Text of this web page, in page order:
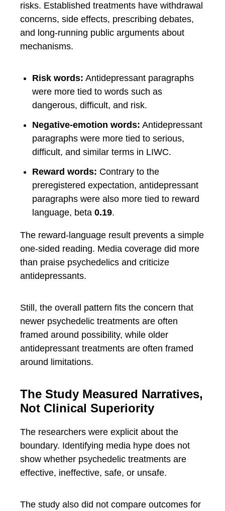
risks. Established treatments have withdrawal
concerns, side effects, prescribing debates,
and long-running public arguments about
mechanisms.
Risk words: Antidepressant paragraphs
were more tied to words such as
dangerous, difficult, and risk.
Negative-emotion words: Antidepressant
paragraphs were more tied to serious,
difficult, and similar terms in LIWC.
Reward words: Contrary to the
preregistered expectation, antidepressant
paragraphs were also more tied to reward
language, beta0.19.
The reward-language result prevents a simple
one-sided reading. Media coverage did more
than praise psychedelics and criticize
antidepressants.
Still, the overall pattern fits the concern that
newer psychedelic treatments are often
framed around possibility, while older
antidepressant treatments are often framed
around limitations.
The Study Measured Narratives,
Not Clinical Superiority
The researchers were explicit about the
boundary. Identifying media hype does not
show whether psychedelic treatments are
effective, ineffective, safe, or unsafe.
The study also did not compare outcomes for